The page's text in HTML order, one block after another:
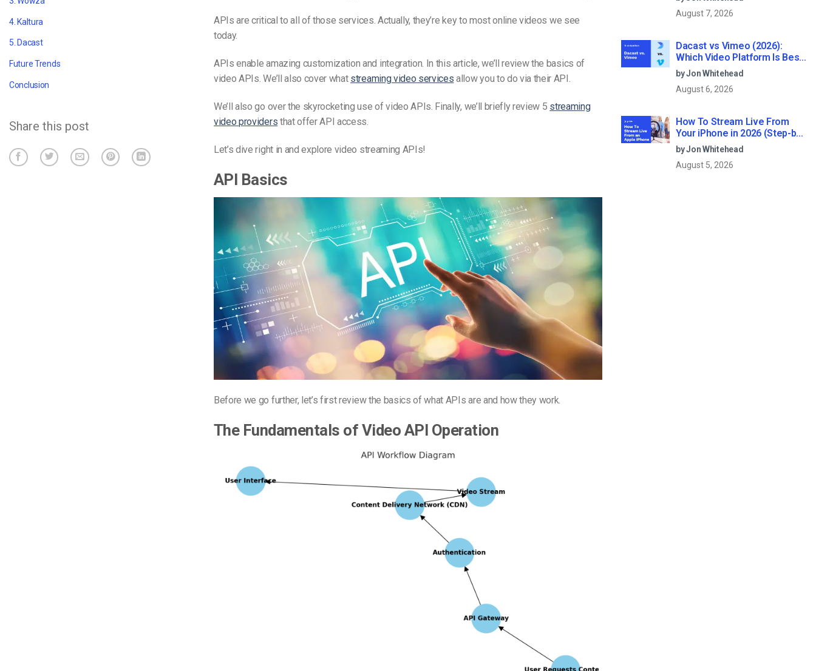
4. Kaltura
5. Dacast
Future Trends
Conclusion
Share this post
APIs are critical to all of those services. Actually, they’re key to most online videos we see
today.
APIs enable amazing customization and integration. In this article, we’ll review the basics of
video APIs. We’ll also cover what streaming video services allow you to do via their API.
We’ll also go over the skyrocketing use of video APIs. Finally, we’ll briefly review 5 streaming
video providers that offer API access.
Let’s dive right in and explore video streaming APIs!
API Basics
Before we go further, let’s first review the basics of what APIs are and how they work.
The Fundamentals of Video API Operation
August 7, 2026
Dacast vs Vimeo (2026):
Which Video Platform Is Best
for Professional Live
Streaming?
by Jon Whitehead
August 6, 2026
How To Stream Live From
Your iPhone in 2026 (Step-by-
Step for Businesses)
by Jon Whitehead
August 5, 2026